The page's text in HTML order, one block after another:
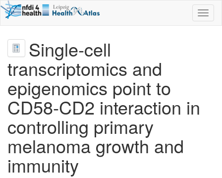
Single‐cell
transcriptomics and
epigenomics point to
CD58‐CD2 interaction in
controlling primary
melanoma growth and
immunity